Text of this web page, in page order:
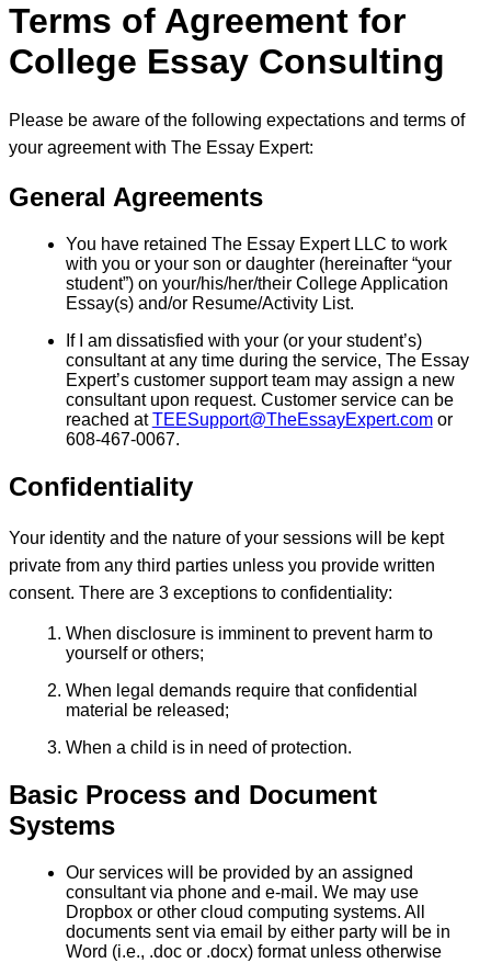
Terms of Agreement for
College Essay Consulting
Please be aware of the following expectations and terms of
your agreement with The Essay Expert:
General Agreements
You have retained The Essay Expert LLC to work
with you or your son or daughter (hereinafter “your
student”) on your/his/her/their College Application
Essay(s) and/or Resume/Activity List.
If I am dissatisfied with your (or your student’s)
consultant at any time during the service, The Essay
Expert’s customer support team may assign a new
consultant upon request. Customer service can be
reached atTEESupport@TheEssayExpert.comor
608-467-0067.
Confidentiality
Your identity and the nature of your sessions will be kept
private from any third parties unless you provide written
consent. There are 3 exceptions to confidentiality:
When disclosure is imminent to prevent harm to
yourself or others;
When legal demands require that confidential
material be released;
When a child is in need of protection.
Basic Process and Document
Systems
Our services will be provided by an assigned
consultant via phone and e-mail. We may use
Dropbox or other cloud computing systems. All
documents sent via email by either party will be in
Word (i.e., .doc or .docx) format unless otherwise